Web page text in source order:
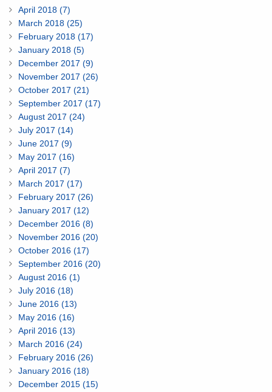
April 2018 (7)
March 2018 (25)
February 2018 (17)
January 2018 (5)
December 2017 (9)
November 2017 (26)
October 2017 (21)
September 2017 (17)
August 2017 (24)
July 2017 (14)
June 2017 (9)
May 2017 (16)
April 2017 (7)
March 2017 (17)
February 2017 (26)
January 2017 (12)
December 2016 (8)
November 2016 (20)
October 2016 (17)
September 2016 (20)
August 2016 (1)
July 2016 (18)
June 2016 (13)
May 2016 (16)
April 2016 (13)
March 2016 (24)
February 2016 (26)
January 2016 (18)
December 2015 (15)